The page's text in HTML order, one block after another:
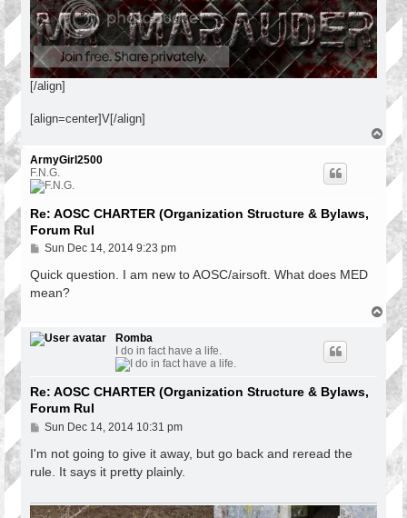
[/align]
[align=center]V[/align]
o
p
ArmyGirl2500
F.N.G.
Re: AOSC CHARTER (Organization Structure & Bylaws,
Forum Rul
P
s
Sun Dec 14, 2014 9:23 pm
Quick question. I am new to AOSC/airsoft. What does MED
mean?
p
Romba
I do in fact have a life.
Re: AOSC CHARTER (Organization Structure & Bylaws,
Forum Rul
P
s
Sun Dec 14, 2014 10:31 pm
I'm not going to give it away, but go back and reread the
rule. It says it pretty plainly.